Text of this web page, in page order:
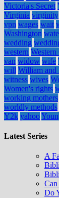
Victoria's Secret
Virginia virginity
vpn wages wait
Washington
wedding
western
van widow wife
will William and
witness wives
Women's rights
working mothers
worldly methods
Y2k yahoo
Latest Series
A
Do